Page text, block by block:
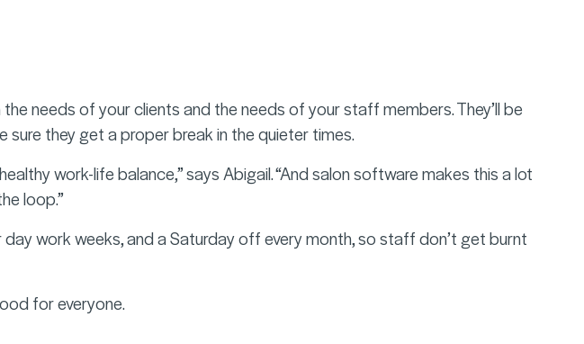
needs of your clients and the needs of your staff members. They’ll be
they get a proper break in the quieter times.
work-life balance,” says Abigail. “And salon software makes this a lot
loop.”
work weeks, and a Saturday off every month, so staff don’t get burnt
for everyone.